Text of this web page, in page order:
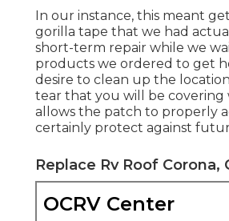
In our instance, this meant
gorilla tape that we had
short-term repair while we
products we ordered to get
desire to clean up the
tear that you will be covering
allows the patch to properly
certainly protect against
Replace Rv Roof Corona,
OCRV Center